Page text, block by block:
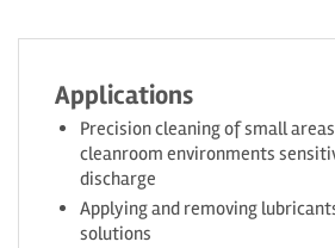
Applications
Precision cleaning of small
cleanroom environments
discharge
Applying and removing
solutions